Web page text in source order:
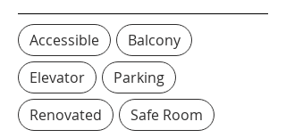
Accessible
Balcony
Elevator
Parking
Renovated
Safe Room